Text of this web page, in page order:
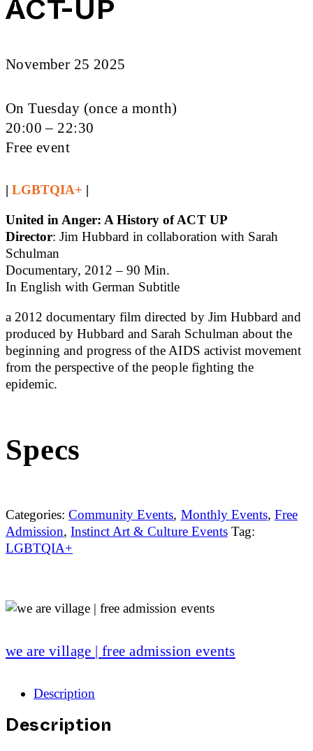
ACT-UP
November 25 2025
On Tuesday (once a month)
20:00 – 22:30
Free event
|LGBTQIA+ |
United in Anger: A History of ACT UP
Director: Jim Hubbard in collaboration with Sarah
Schulman
Documentary, 2012 – 90 Min.
In English with German Subtitle
a 2012 documentary film directed by Jim Hubbard and
produced by Hubbard and Sarah Schulman about the
beginning and progress of the AIDS activist movement
from the perspective of the people fighting the
epidemic.
Specs
Categories: Community Events, Monthly Events, Free
Admission,Instinct Art & Culture Events Tag:
LGBTQIA+
we are village | free admission events
Description
Description